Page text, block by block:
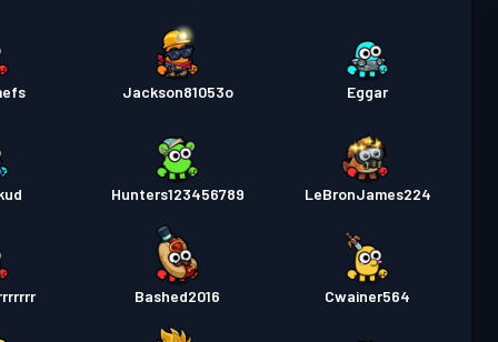
Jackson81053o Eggar
Hunters123456789 LeBronJames224
Bashed2016 Cwainer564